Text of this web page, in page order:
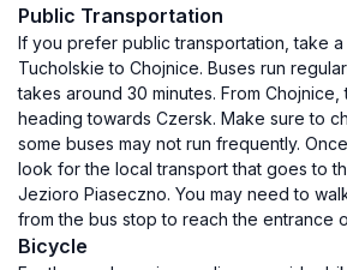
Public Transportation
If you prefer public transportation, take
Tucholskie to Chojnice. Buses run
takes around 30 minutes. From
heading towards Czersk. Make sure to
some buses may not run frequently.
look for the local transport that goes to
Jezioro Piaseczno. You may need to
from the bus stop to reach the entrance
Bicycle